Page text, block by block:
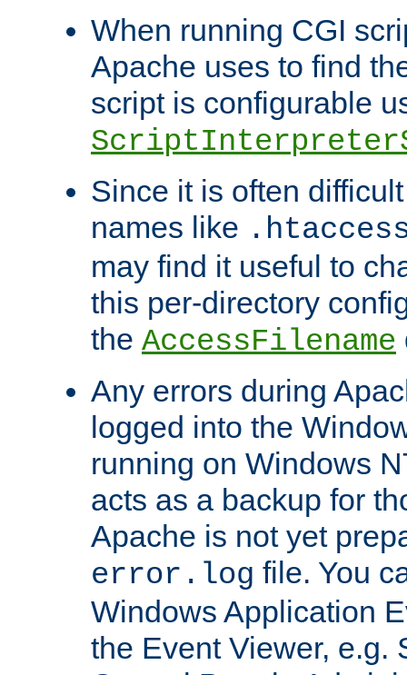
When running CGI
Apache uses to find
script is configurable
Since it is often
names like
may find it useful to
this per-directory
the AccessFilename
Any errors during
logged into the
running on Windows
acts as a backup for
Apache is not yet
error.log file. You
Windows Application
the Event Viewer, e.g.